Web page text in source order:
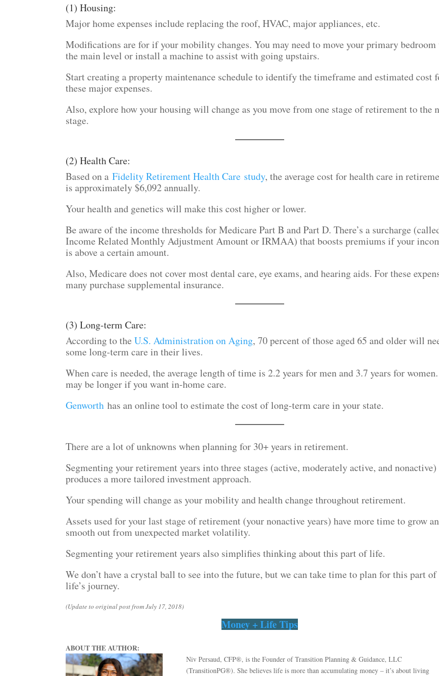
(1) Housing:
Major home expenses include replacing the roof, HVAC, major appliances, etc.
Modifications are for if your mobility changes. You may need to move your primary bedroom
the main level or install a machine to assist with going upstairs.
Start creating a property maintenance schedule to identify the timeframe and estimated cost
these major expenses.
Also, explore how your housing will change as you move from one stage of retirement to the
stage.
(2) Health Care:
Based on aFidelity Retirement Health Care study, the average cost for health care in
is approximately $6,092 annually.
Your health and genetics will make this cost higher or lower.
Be aware of the income thresholds for Medicare Part B and Part D. There’s a surcharge
Income Related Monthly Adjustment Amount or IRMAA) that boosts premiums if your
is above a certain amount.
Also, Medicare does not cover most dental care, eye exams, and hearing aids. For these
many purchase supplemental insurance.
(3) Long-term Care:
According to theU.S. Administration on Aging, 70 percent of those aged 65 and older will
some long-term care in their lives.
When care is needed, the average length of time is 2.2 years for men and 3.7 years for
may be longer if you want in-home care.
Genworth has an online tool to estimate the cost of long-term care in your state.
There are a lot of unknowns when planning for 30+ years in retirement.
Segmenting your retirement years into three stages (active, moderately active, and nonactive)
produces a more tailored investment approach.
Your spending will change as your mobility and health change throughout retirement.
Assets used for your last stage of retirement (your nonactive years) have more time to grow
smooth out from unexpected market volatility.
Segmenting your retirement years also simplifies thinking about this part of life.
We don’t have a crystal ball to see into the future, but we can take time to plan for this part of
life’s journey.
(Update to original post from July 17, 2018)
Money + Life Tips
ABOUT THE AUTHOR:
Niv Persaud, CFP®, is the Founder of Transition Planning & Guidance, LLC
(TransitionPG®). She believes life is more than accumulating money – it’s about living